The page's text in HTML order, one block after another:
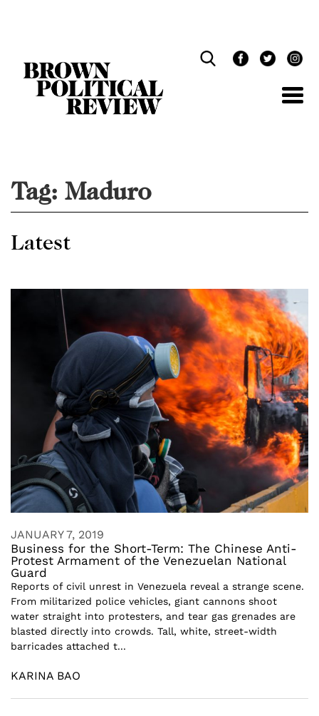
Tag: Maduro
Latest
JANUARY 7, 2019
Business for the Short-Term: The Chinese Anti-
Protest Armament of the Venezuelan National
Guard
Reports of civil unrest in Venezuela reveal a strange scene.
From militarized police vehicles, giant cannons shoot
water straight into protesters, and tear gas grenades are
blasted directly into crowds. Tall, white, street-width
barricades attached t...
KARINA BAO